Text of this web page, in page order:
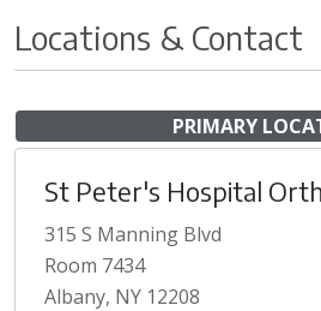
Locations & Contact
PRIMARY
St Peter's Hospital
315 S Manning Blvd
Room 7434
Albany, NY 12208